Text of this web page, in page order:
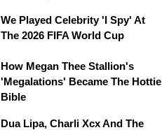
We Played Celebrity 'I Spy' At
The 2026 FIFA World Cup
How Megan Thee Stallion's
'Megalations' Became The Hottie
Bible
Dua Lipa, Charli Xcx And The